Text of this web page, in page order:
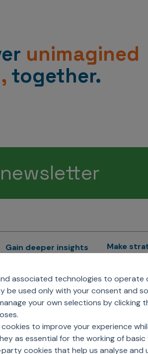
associated technologies to
be used only with your consent and
your own selections by clicking
cookies to improve your experience
as essential for the working of
cookies that help us analyse
unimagined
together.
Gain deeper insights
Sales Analytics
Managed Care Analytics
Patient Analytics
Forecasting Solutions
Analytics CoE
Market Access & Pricing
Make
Next Gen
Models
Marketing
Sales
Motivate